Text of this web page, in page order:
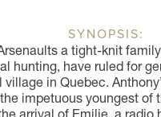
SYNOPSIS:
a tight-knit
hunting, have ruled for
village in Quebec.
impetuous youngest of